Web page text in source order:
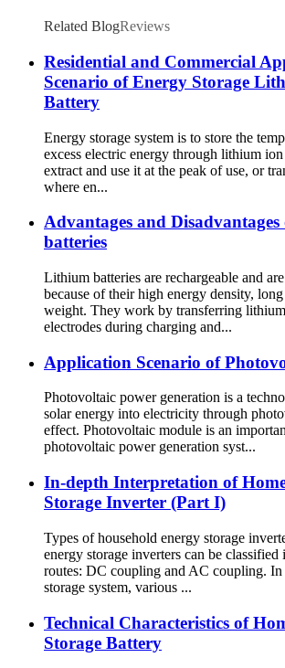
Related BlogReviews
Residential and Commercial
Scenario of Energy Storage
Battery
Energy storage system is to store the
excess electric energy through lithium
extract and use it at the peak of use, or
where en...
Advantages and
batteries
Lithium batteries are rechargeable and
because of their high energy density,
weight. They work by transferring
electrodes during charging and...
Application Scenario of
Photovoltaic power generation is a
solar energy into electricity through
effect. Photovoltaic module is an
photovoltaic power generation syst...
In-depth Interpretation of
Storage Inverter (Part I)
Types of household energy storage
energy storage inverters can be
routes: DC coupling and AC coupling.
storage system, various ...
Technical Characteristics of
Storage Battery